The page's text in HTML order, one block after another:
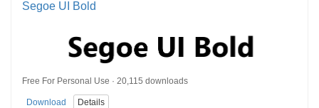
Segoe UI Bold
Free For Personal Use · 20,115 downloads
Download Details